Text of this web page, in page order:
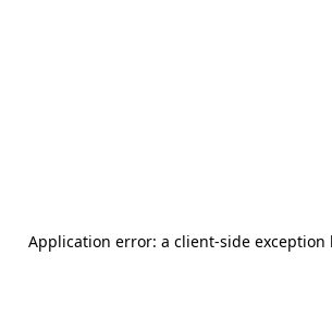
Application error: a client-side exception